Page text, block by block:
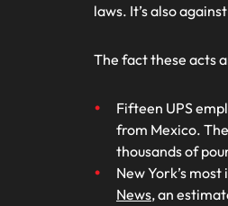
laws. It’s also
The fact these acts
Fifteen UPS
from Mexico.
thousands of
New York’s
News, an